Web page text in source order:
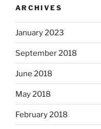
ARCHIVES
January 2023
September 2018
June 2018
May 2018
February 2018